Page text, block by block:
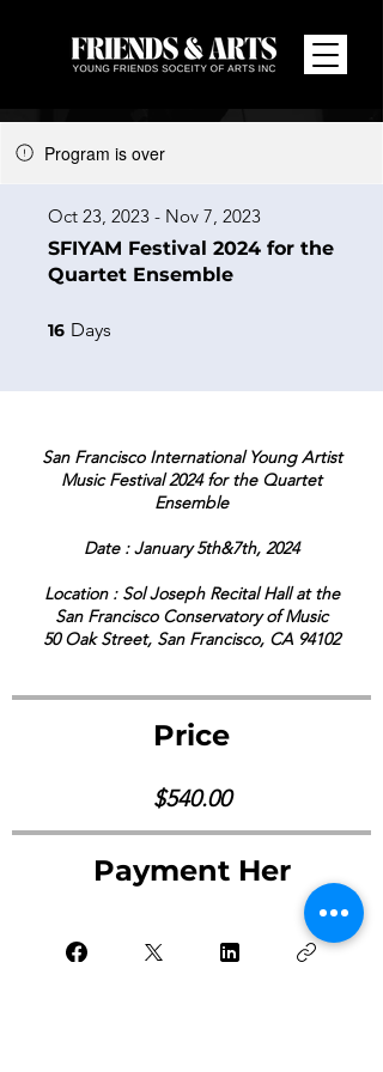
Program is over
SFIYAM Festival 2024 for the
Quartet Ensemble
Oct 23, 2023 - Nov 7, 2023
16 Days
San Francisco International Young Artist
Music Festival 2024 for the Quartet
Ensemble
Date : January 5th&7th, 2024
Location : Sol Joseph Recital Hall at the
San Francisco Conservatory of Music
50 Oak Street, San Francisco, CA 94102
Price
$540.00
Payment Her